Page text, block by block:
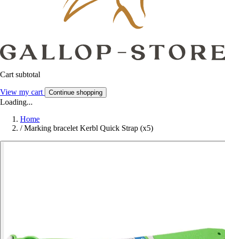
Cart subtotal
View my cart Continue shopping
Loading...
Home
/ Marking bracelet Kerbl Quick Strap (x5)